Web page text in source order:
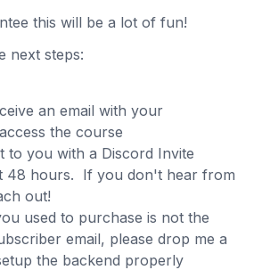
this will be a lot of fun!
next steps:
an email with your
the course
to you with a Discord Invite
48 hours. If you don't hear from
out!
used to purchase is not the
email, please drop me a
the backend properly